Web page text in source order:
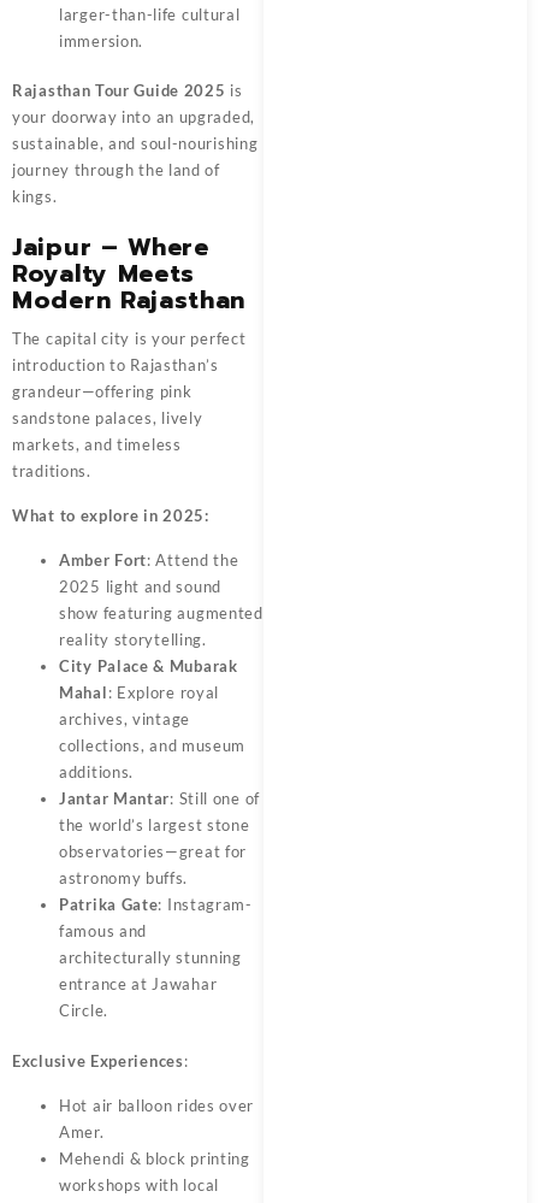
larger-than-life cultural
immersion.
Rajasthan Tour Guide 2025 is
your doorway into an upgraded,
sustainable, and soul-nourishing
journey through the land of
kings.
Jaipur – Where
Royalty Meets
Modern Rajasthan
The capital city is your perfect
introduction to Rajasthan’s
grandeur—offering pink
sandstone palaces, lively
markets, and timeless
traditions.
What to explore in 2025:
Amber Fort: Attend the
2025 light and sound
show featuring augmented
reality storytelling.
City Palace & Mubarak
Mahal: Explore royal
archives, vintage
collections, and museum
additions.
Jantar Mantar: Still one of
the world’s largest stone
observatories—great for
astronomy buffs.
Patrika Gate: Instagram-
famous and
architecturally stunning
entrance at Jawahar
Circle.
Exclusive Experiences:
Hot air balloon rides over
Amer.
Mehendi & block printing
workshops with local